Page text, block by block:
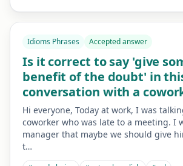
Idioms Phrases Accepted answer
Is it correct to say 'give
benefit of the doubt' in
conversation with a
Hi everyone, Today at work, I was
coworker who was late to a meeting. I
manager that maybe we should give
t…